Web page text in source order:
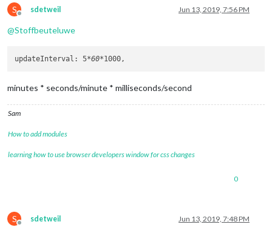
S
Offline
sdetweil Jun 13, 2019, 7:56 PM
@Stoffbeuteluwe
updateInterval: 5*60*
minutes * seconds/minute * milliseconds/second
Sam
How to add modules
learning how to use browser developers window for css changes
0
S
Offline
sdetweil Jun 13, 2019, 7:48 PM